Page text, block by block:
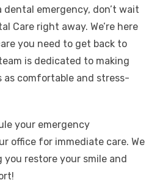
dental emergency, don’t wait
Care right away. We’re here
you need to get back to
is dedicated to making
as comfortable and stress-
your emergency
office for immediate care. We
restore your smile and